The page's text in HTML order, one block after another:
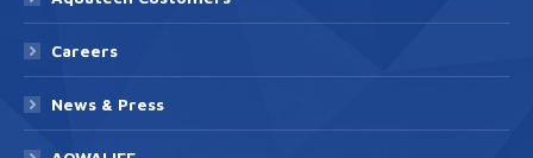
Careers
News & Press